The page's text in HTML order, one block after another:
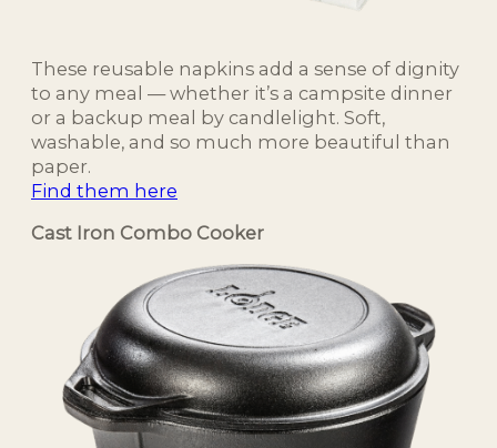
These reusable napkins add a sense of dignity
to any meal — whether it’s a campsite dinner
or a backup meal by candlelight. Soft,
washable, and so much more beautiful than
paper.
Find them here
Cast Iron Combo Cooker